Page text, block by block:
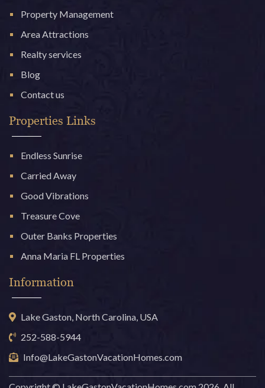
Property Management
Area Attractions
Realty services
Blog
Contact us
Properties Links
Endless Sunrise
Carried Away
Good Vibrations
Treasure Cove
Outer Banks Properties
Anna Maria FL Properties
Information
Lake Gaston, North Carolina, USA
252-588-5944
Info@LakeGastonVacationHomes.com